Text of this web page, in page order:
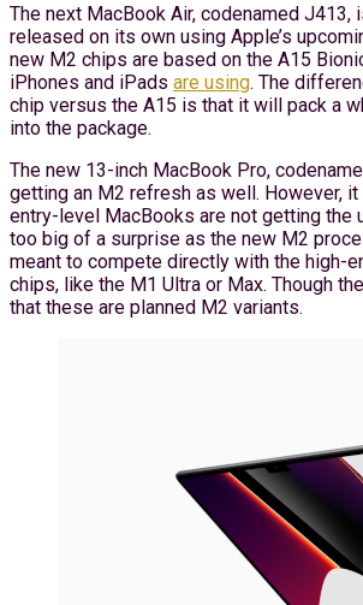
The next MacBook Air, codenamed J413,
released on its own using Apple’s
new M2 chips are based on the A15
iPhones and iPads are using. The
chip versus the A15 is that it will pack a
into the package.
The new 13-inch MacBook Pro,
getting an M2 refresh as well. However,
entry-level MacBooks are not getting the
too big of a surprise as the new M2
meant to compete directly with the high-
chips, like the M1 Ultra or Max. Though
that these are planned M2 variants.